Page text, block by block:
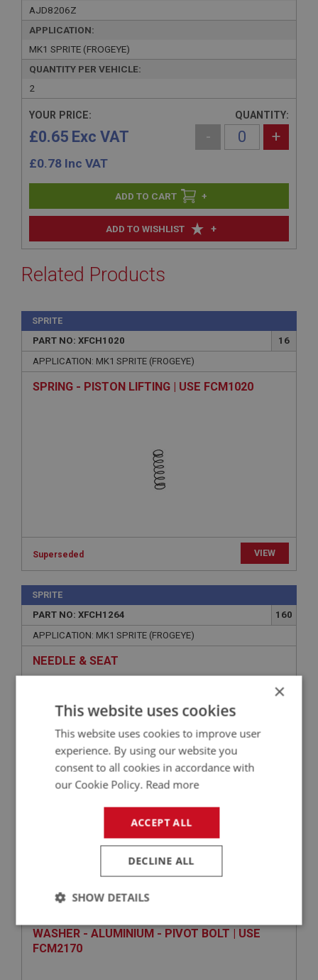
AJD8206Z
APPLICATION:
MK1 SPRITE (FROGEYE)
QUANTITY PER VEHICLE:
2
ADD TO WISHLIST +
YOUR PRICE:
£0.65 Exc VAT
£0.78 Inc VAT
QUANTITY:
- +
+
Related Products
SPRITE
PART NO: XFCH1020
16
APPLICATION: MK1 SPRITE (FROGEYE)
SPRING - PISTON LIFTING | USE FCM1020
Superseded VIEW
SPRITE
PART NO: XFCH1264
160
APPLICATION: MK1 SPRITE (FROGEYE)
NEEDLE & SEAT
WASHER - ALUMINIUM - PIVOT BOLT | USE
FCM2170
×
This website uses cookies
This website uses cookies to improve user
experience. By using our website you
consent to all cookies in accordance with
our Cookie Policy. Read more
ACCEPT ALL
DECLINE ALL
SHOW DETAILS
Strictly
necessary
Performance Targeting